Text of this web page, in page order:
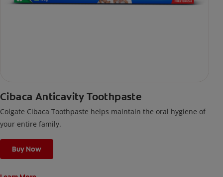
Cibaca Anticavity Toothpaste
Colgate Cibaca Toothpaste helps maintain the oral hygiene of
your entire family.
Buy Now